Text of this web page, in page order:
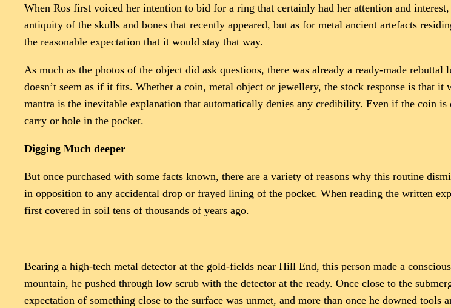
When Ros first voiced her intention to bid for a ring that certainly had her attention and
antiquity of the skulls and bones that recently appeared, but as for metal ancient artefacts
the reasonable expectation that it would stay that way.
As much as the photos of the object did ask questions, there was already a ready-made
doesn’t seem as if it fits. Whether a coin, metal object or jewellery, the stock response is that
mantra is the inevitable explanation that automatically denies any credibility. Even if the coin
carry or hole in the pocket.
Digging Much deeper
But once purchased with some facts known, there are a variety of reasons why this routine
in opposition to any accidental drop or frayed lining of the pocket. When reading the written
first covered in soil tens of thousands of years ago.
Bearing a high-tech metal detector at the gold-fields near Hill End, this person made a
mountain, he pushed through low scrub with the detector at the ready. Once close to the
expectation of something close to the surface was unmet, and more than once he downed tools